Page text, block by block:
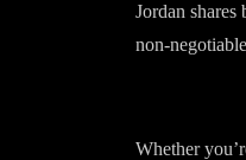
Jordan
non-
Whether